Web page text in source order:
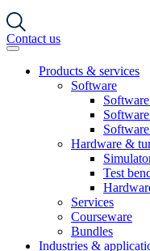
Contact us
Products & services
Software
Hardware &
Test
Services
Courseware
Bundles
Industries &